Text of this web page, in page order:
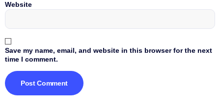
Website
Save my name, email, and website in this browser for the next
time I comment.